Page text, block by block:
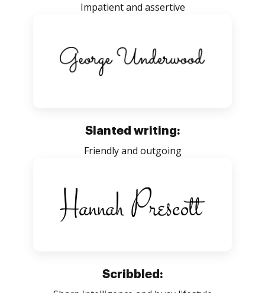
Impatient and assertive
Slanted writing:
Friendly and outgoing
Scribbled: